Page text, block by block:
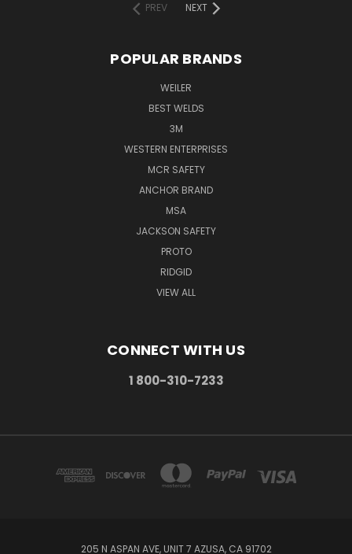
PREV
NEXT
POPULAR BRANDS
WEILER
BEST WELDS
3M
WESTERN ENTERPRISES
MCR SAFETY
ANCHOR BRAND
MSA
JACKSON SAFETY
PROTO
RIDGID
VIEW ALL
CONNECT WITH US
1 800-310-7233
205 N ASPAN AVE, UNIT 7 AZUSA, CA 91702